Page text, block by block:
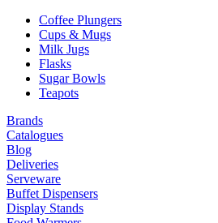
Coffee Plungers
Cups & Mugs
Milk Jugs
Flasks
Sugar Bowls
Teapots
Brands
Catalogues
Blog
Deliveries
Serveware
Buffet Dispensers
Display Stands